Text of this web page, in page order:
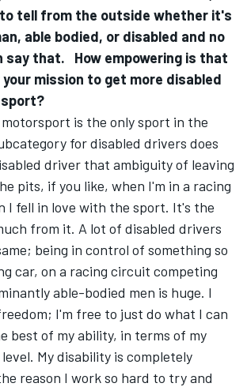
tell from the outside whether it's
able bodied, or disabled and no
say that. How empowering is that
mission to get more disabled
motorsport is the only sport in the
for disabled drivers does
driver that ambiguity of leaving
pits, if you like, when I'm in a racing
I fell in love with the sport. It's the
from it. A lot of disabled drivers
being in control of something so
car, on a racing circuit competing
able-bodied men is huge. I
I'm free to just do what I can
best of my ability, in terms of my
My disability is completely
reason I work so hard to try and